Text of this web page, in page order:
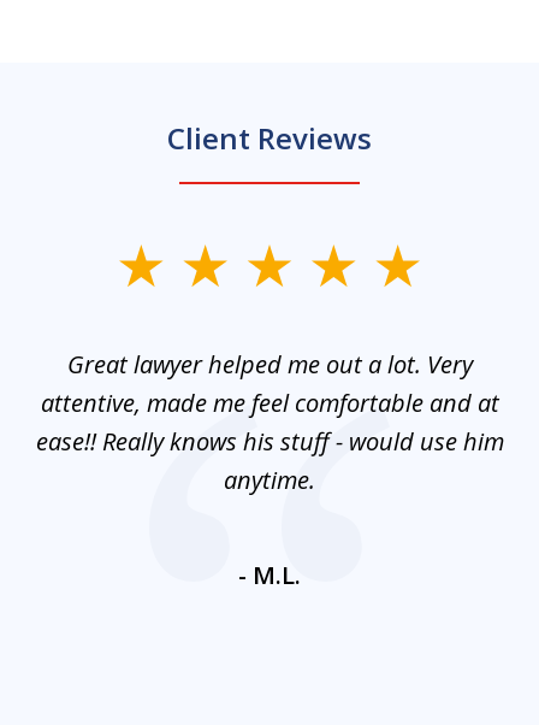
Client Reviews
Great lawyer helped me out a lot. Very
attentive, made me feel comfortable and at
ease!! Really knows his stuff - would use him
anytime.
- M.L.